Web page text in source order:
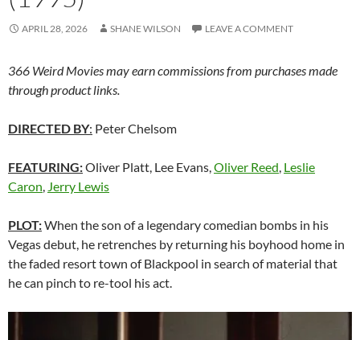
APRIL 28, 2026 SHANE WILSON LEAVE A COMMENT
366 Weird Movies may earn commissions from purchases made
through product links.
DIRECTED BY: Peter Chelsom
FEATURING:Oliver Platt, Lee Evans,Oliver Reed, Leslie
Caron, Jerry Lewis
PLOT:When the son of a legendary comedian bombs in his
Vegas debut, he retrenches by returning his boyhood home in
the faded resort town of Blackpool in search of material that
he can pinch to re-tool his act.